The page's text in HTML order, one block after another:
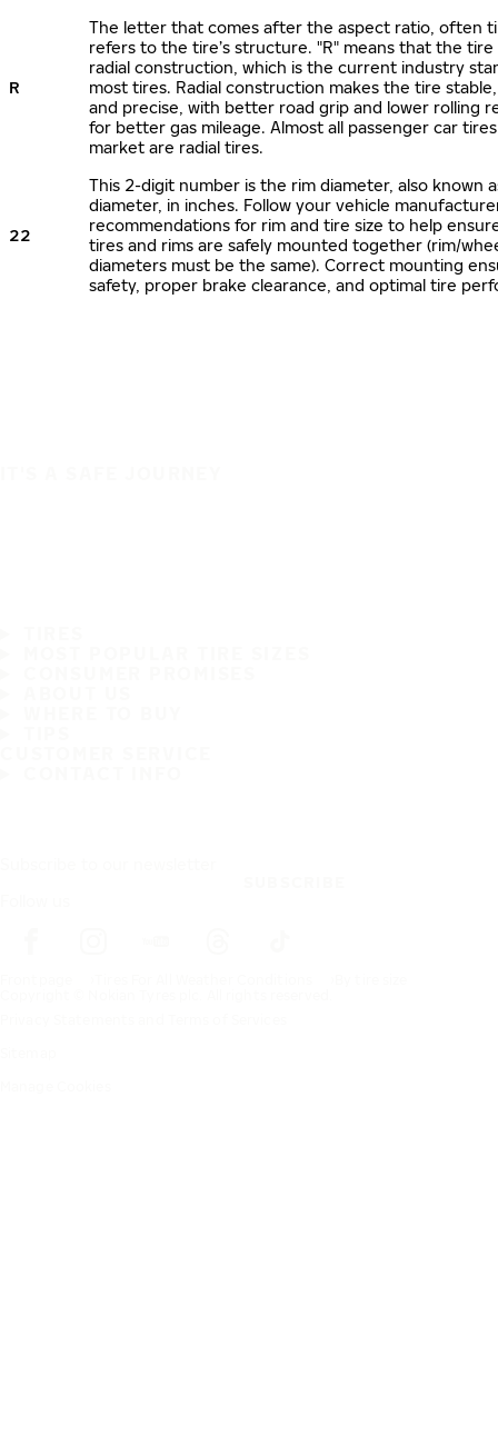
R
The letter that comes after the aspect ratio, often
refers to the tire’s structure. "R" means that the tire
radial construction, which is the current industry
most tires. Radial construction makes the tire
and precise, with better road grip and lower rolling
for better gas mileage. Almost all passenger car
market are radial tires.
22
This 2-digit number is the rim diameter, also known
diameter, in inches. Follow your vehicle
recommendations for rim and tire size to help
tires and rims are safely mounted together (rim/
diameters must be the same). Correct mounting
safety, proper brake clearance, and optimal tire